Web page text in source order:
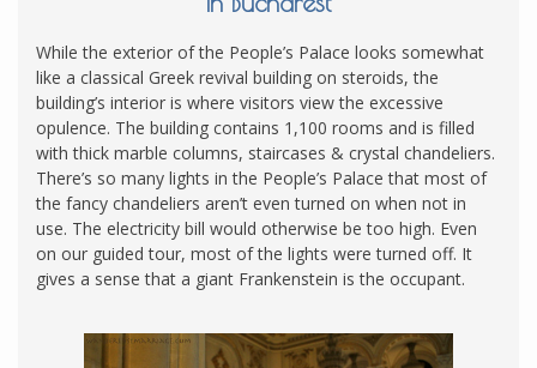
While the exterior of the People’s Palace looks somewhat
like a classical Greek revival building on steroids, the
building’s interior is where visitors view the excessive
opulence. The building contains 1,100 rooms and is filled
with thick marble columns, staircases & crystal chandeliers.
There’s so many lights in the People’s Palace that most of
the fancy chandeliers aren’t even turned on when not in
use. The electricity bill would otherwise be too high. Even
on our guided tour, most of the lights were turned off. It
gives a sense that a giant Frankenstein is the occupant.